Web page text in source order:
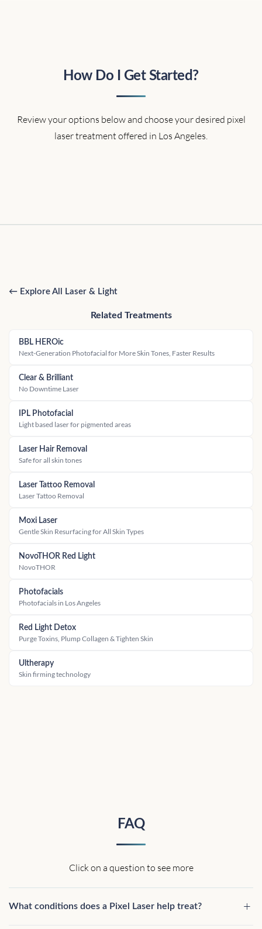
How Do I Get Started?
Review your options below and choose your desired pixel
laser treatment offered in Los Angeles.
← Explore All Laser & Light
Related Treatments
BBL HEROic
Next-Generation Photofacial for More Skin Tones, Faster Results
Clear & Brilliant
No Downtime Laser
IPL Photofacial
Light based laser for pigmented areas
Laser Hair Removal
Safe for all skin tones
Laser Tattoo Removal
Laser Tattoo Removal
Moxi Laser
Gentle Skin Resurfacing for All Skin Types
NovoTHOR Red Light
NovoTHOR
Photofacials
Photofacials in Los Angeles
Red Light Detox
Purge Toxins, Plump Collagen & Tighten Skin
Ultherapy
Skin firming technology
FAQ
Click on a question to see more
What conditions does a Pixel Laser help treat?